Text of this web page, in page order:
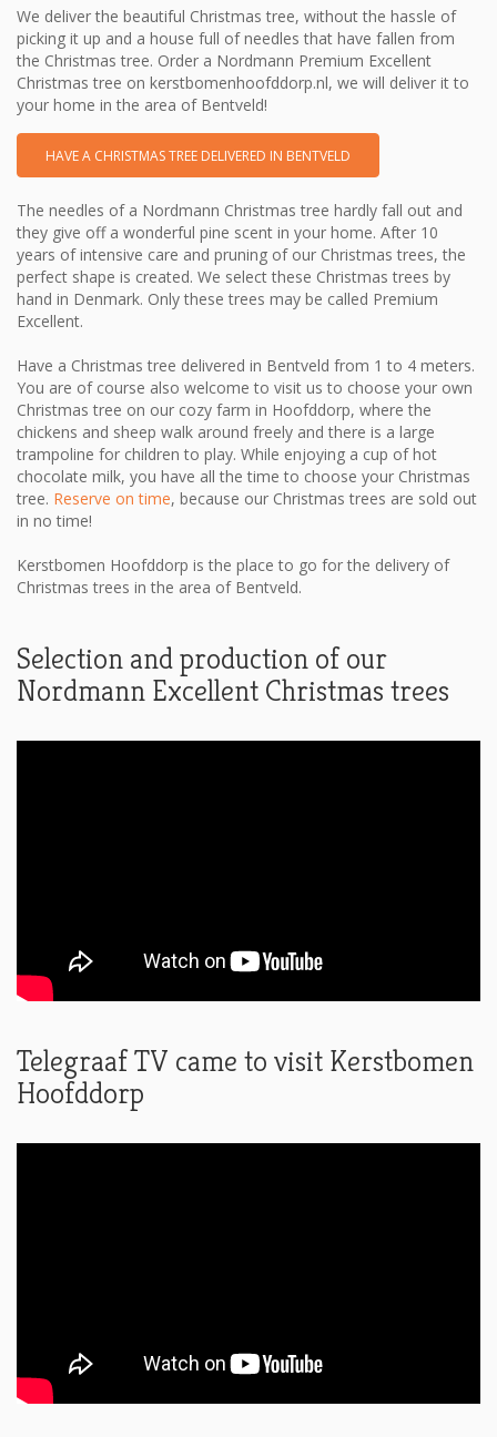
We deliver the beautiful Christmas tree, without the hassle of
picking it up and a house full of needles that have fallen from
the Christmas tree. Order a Nordmann Premium Excellent
Christmas tree on kerstbomenhoofddorp.nl, we will deliver it to
your home in the area of Bentveld!
HAVE A CHRISTMAS TREE DELIVERED IN BENTVELD
The needles of a Nordmann Christmas tree hardly fall out and
they give off a wonderful pine scent in your home. After 10
years of intensive care and pruning of our Christmas trees, the
perfect shape is created. We select these Christmas trees by
hand in Denmark. Only these trees may be called Premium
Excellent.
Have a Christmas tree delivered in Bentveld from 1 to 4 meters.
You are of course also welcome to visit us to choose your own
Christmas tree on our cozy farm in Hoofddorp, where the
chickens and sheep walk around freely and there is a large
trampoline for children to play. While enjoying a cup of hot
chocolate milk, you have all the time to choose your Christmas
tree. Reserve on time, because our Christmas trees are sold out
in no time!
Kerstbomen Hoofddorp is the place to go for the delivery of
Christmas trees in the area of ​​Bentveld.
Selection and production of our
Nordmann Excellent Christmas trees
Telegraaf TV came to visit Kerstbomen
Hoofddorp